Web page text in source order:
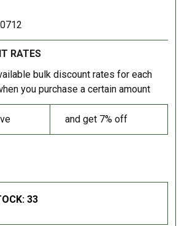
RATES
bulk discount rates for each
you purchase a certain amount
and get 7% off
33